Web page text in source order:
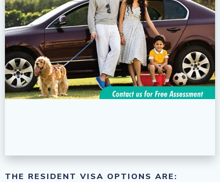
THE RESIDENT VISA OPTIONS ARE: